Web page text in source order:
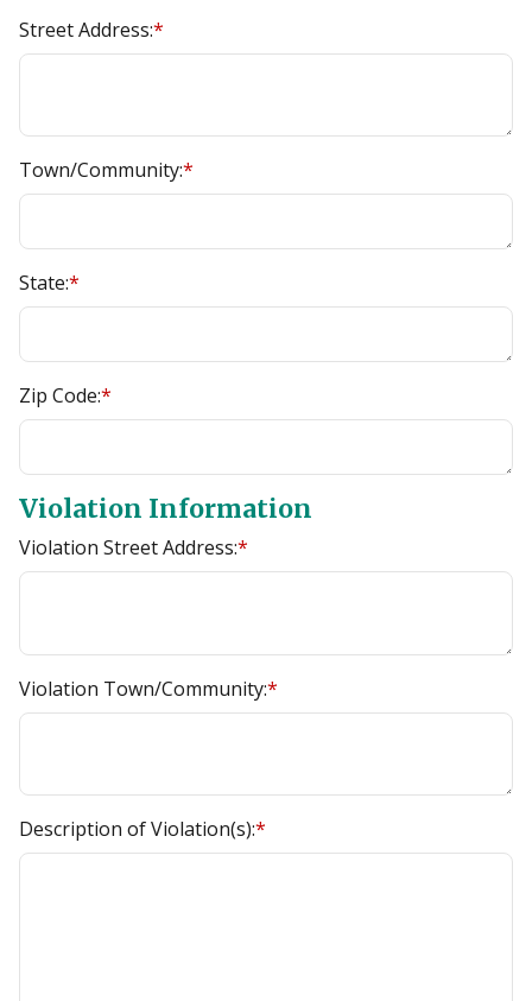
Street Address:*
Town/Community:*
State:*
Zip Code:*
Violation Information
Violation Street Address:*
Violation Town/Community:*
Description of Violation(s):*